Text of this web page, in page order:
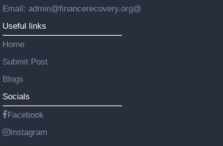
Email: admin@financerecovery.org@
Useful links
Home
Submit Post
Blogs
Socials
Facebook
Instagram